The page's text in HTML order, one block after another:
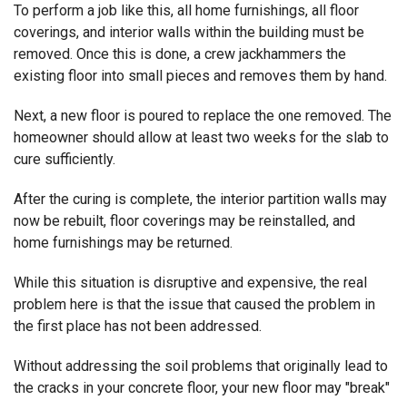
To perform a job like this, all home furnishings, all floor
coverings, and interior walls within the building must be
removed. Once this is done, a crew jackhammers the
existing floor into small pieces and removes them by hand.
Next, a new floor is poured to replace the one removed. The
homeowner should allow at least two weeks for the slab to
cure sufficiently.
After the curing is complete, the interior partition walls may
now be rebuilt, floor coverings may be reinstalled, and
home furnishings may be returned.
While this situation is disruptive and expensive, the real
problem here is that the issue that caused the problem in
the first place has not been addressed.
Without addressing the soil problems that originally lead to
the cracks in your concrete floor, your new floor may "break"